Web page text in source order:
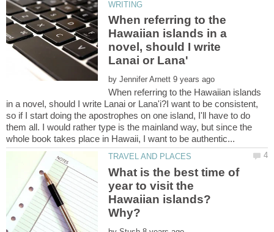
When referring to the
Hawaiian islands in a
novel, should I write
by
When referring to the Hawaiian islands
in a novel, should I write Lanai or Lana'i?I want to be consistent,
so if I start doing the apostrophes on one island, I'll have to do
them all. I would rather type is the mainland way, but since the
What is the best time of
year to visit the
Hawaiian islands?